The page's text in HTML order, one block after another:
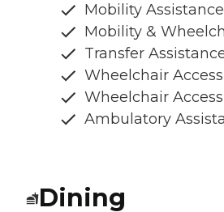
Mobility
Mobility &
Transfer
Wheelchair
Wheelchair
Ambulatory
Dining